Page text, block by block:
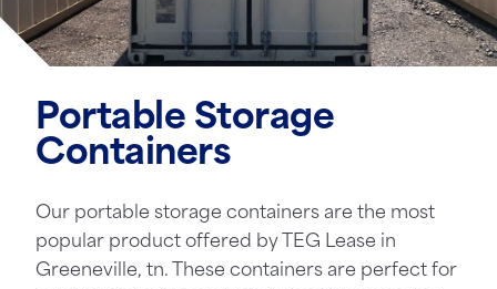
Portable Storage
Containers
Our portable storage containers are the most
popular product offered by TEG Lease in
Greeneville, tn. These containers are perfect for